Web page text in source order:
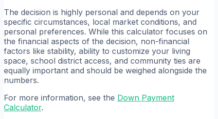
The decision is highly personal and depends on your
specific circumstances, local market conditions, and
personal preferences. While this calculator focuses on
the financial aspects of the decision, non-financial
factors like stability, ability to customize your living
space, school district access, and community ties are
equally important and should be weighed alongside the
numbers.
For more information, see the Down Payment
Calculator.